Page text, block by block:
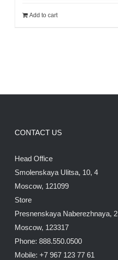
700.00$.
Add to cart
CONTACT US
Head Office
Smolenskaya Ulitsa, 10, 4
Moscow, 121099
Store
Presnenskaya Naberezhnaya, 2
Moscow, 123317
Phone: 888.550.0500
Mobile: +7 967 123 77 61